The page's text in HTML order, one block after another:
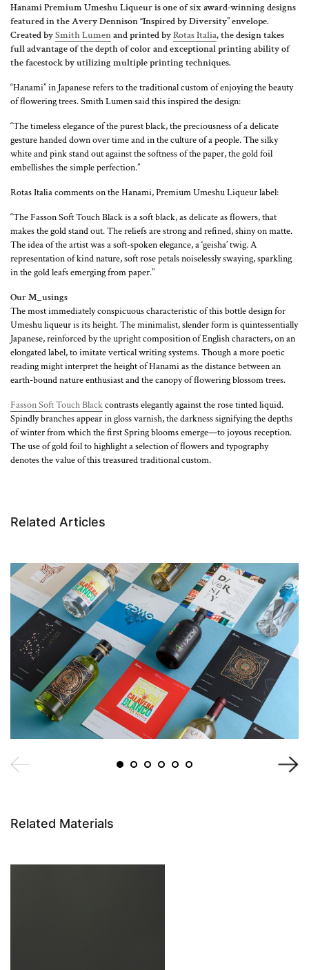
Hanami Premium Umeshu Liqueur is one of six award-winning designs
featured in the Avery Dennison “Inspired by Diversity” envelope.
Created bySmith Lumenand printed byRotas Italia, the design takes
full advantage of the depth of color and exceptional printing ability of
the facestock by utilizing multiple printing techniques.
“Hanami” in Japanese refers to the traditional custom of enjoying the beauty
of flowering trees. Smith Lumen said this inspired the design:
“The timeless elegance of the purest black, the preciousness of a delicate
gesture handed down over time and in the culture of a people. The silky
white and pink stand out against the softness of the paper, the gold foil
embellishes the simple perfection.”
Rotas Italia comments on the Hanami, Premium Umeshu Liqueur label:
“The Fasson Soft Touch Black is a soft black, as delicate as flowers, that
makes the gold stand out. The reliefs are strong and refined, shiny on matte.
The idea of the artist was a soft-spoken elegance, a ‘geisha’ twig. A
representation of kind nature, soft rose petals noiselessly swaying, sparkling
in the gold leafs emerging from paper.”
OurM_usings
The most immediately conspicuous characteristic of this bottle design for
Umeshu liqueur is its height. The minimalist, slender form is quintessentially
Japanese, reinforced by the upright composition of English characters, on an
elongated label, to imitate vertical writing systems. Though a more poetic
reading might interpret the height of Hanami as the distance between an
earth-bound nature enthusiast and the canopy of flowering blossom trees.
Fasson Soft Touch Blackcontrasts elegantly against the rose tinted liquid.
Spindly branches appear in gloss varnish, the darkness signifying the depths
of winter from which the first Spring blooms emerge—to joyous reception.
The use of gold foil to highlight a selection of flowers and typography
denotes the value of this treasured traditional custom.
Related Articles
Related Materials